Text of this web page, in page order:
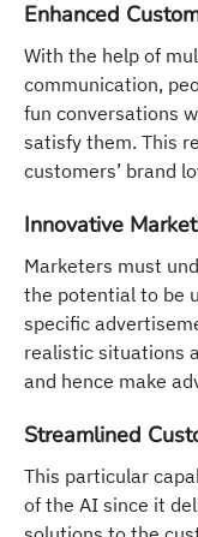
Enhanced
With the help of
communication,
fun conversations
satisfy them. This
customers’ brand
Innovative
Marketers must
the potential to be
specific
realistic situations
and hence make
Streamlined
This particular
of the AI since it